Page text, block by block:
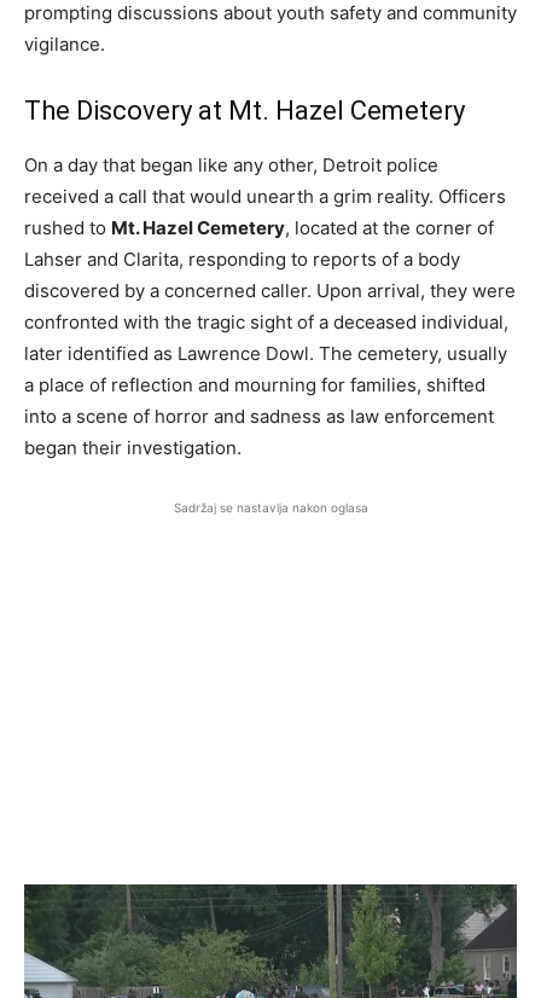
prompting discussions about youth safety and community
vigilance.
The Discovery at Mt. Hazel Cemetery
On a day that began like any other, Detroit police
received a call that would unearth a grim reality. Officers
rushed to Mt. Hazel Cemetery, located at the corner of
Lahser and Clarita, responding to reports of a body
discovered by a concerned caller. Upon arrival, they were
confronted with the tragic sight of a deceased individual,
later identified as Lawrence Dowl. The cemetery, usually
a place of reflection and mourning for families, shifted
into a scene of horror and sadness as law enforcement
began their investigation.
Sadržaj se nastavlja nakon oglasa